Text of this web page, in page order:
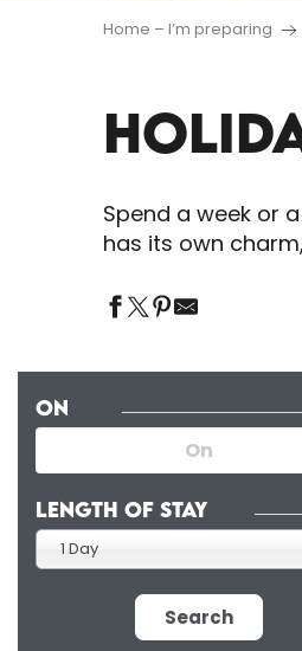
Home – I’m preparing
Spend a week or
has its own
ON
LENGTH OF STAY
1 Day
Search